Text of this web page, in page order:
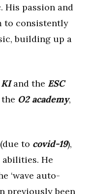
His passion and
to consistently
building up a
and the ESC
O2 academy,
to covid-19),
He
‘wave auto-
previously been